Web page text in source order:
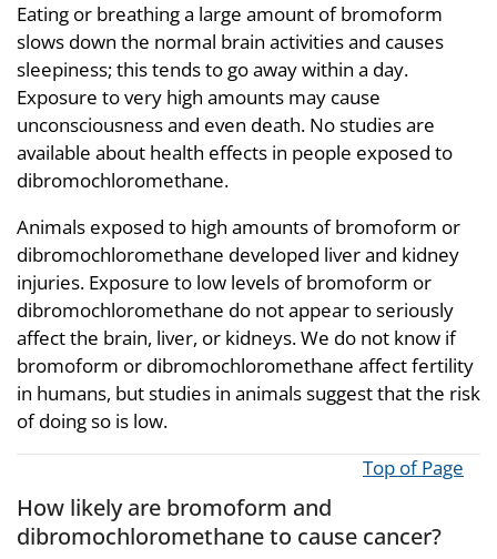
Eating or breathing a large amount of bromoform
slows down the normal brain activities and causes
sleepiness; this tends to go away within a day.
Exposure to very high amounts may cause
unconsciousness and even death. No studies are
available about health effects in people exposed to
dibromochloromethane.
Animals exposed to high amounts of bromoform or
dibromochloromethane developed liver and kidney
injuries. Exposure to low levels of bromoform or
dibromochloromethane do not appear to seriously
affect the brain, liver, or kidneys. We do not know if
bromoform or dibromochloromethane affect fertility
in humans, but studies in animals suggest that the risk
of doing so is low.
Top of Page
How likely are bromoform and
dibromochloromethane to cause cancer?